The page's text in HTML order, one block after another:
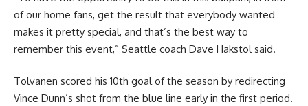
of our home fans, get the result that everybody wanted
makes it pretty special, and that’s the best way to
remember this event,” Seattle coach Dave Hakstol said.
Tolvanen scored his 10th goal of the season by redirecting
Vince Dunn’s shot from the blue line early in the first period.